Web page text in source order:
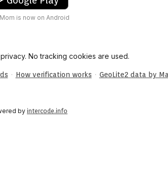
is now on Android
No tracking cookies are used.
· How verification works · GeoLite2 data by
by intercode.info